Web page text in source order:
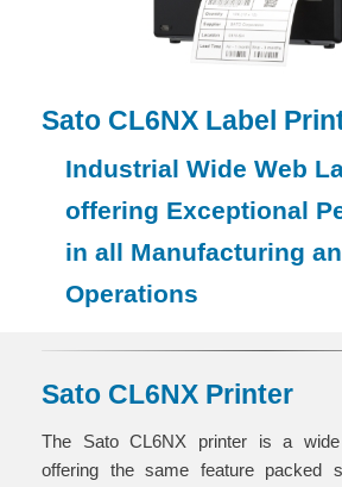
Sato CL6NX Label
Industrial Wide Web
offering Exceptional
in all Manufacturing
Operations
Sato CL6NX Printer
The Sato CL6NX printer is a
offering the same feature packed